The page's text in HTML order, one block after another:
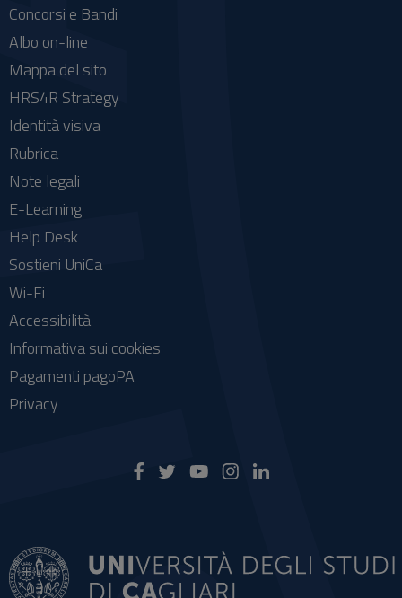
Concorsi e Bandi
Albo on-line
Mappa del sito
HRS4R Strategy
Identità visiva
Rubrica
Note legali
E-Learning
Help Desk
Sostieni UniCa
Wi-Fi
Accessibilità
Informativa sui cookies
Pagamenti pagoPA
Privacy